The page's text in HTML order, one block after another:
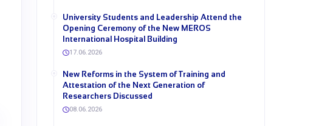
University Students and Leadership Attend the
Opening Ceremony of the New MEROS
International Hospital Building
17.06.2026
New Reforms in the System of Training and
Attestation of the Next Generation of
Researchers Discussed
08.06.2026